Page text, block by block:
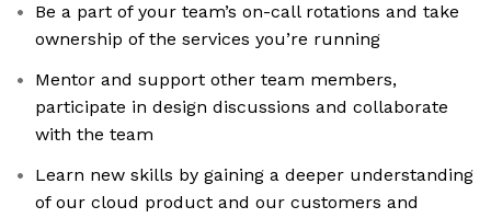
Be a part of your team’s on-call rotations and take
ownership of the services you’re running
Mentor and support other team members,
participate in design discussions and collaborate
with the team
Learn new skills by gaining a deeper understanding
of our cloud product and our customers and